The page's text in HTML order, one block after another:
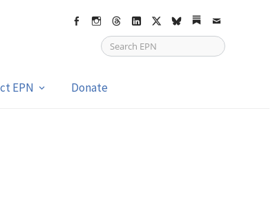
FacebookInstagram
ThreadsLinkedIn
X bskySubstack
Email
EPN Donate